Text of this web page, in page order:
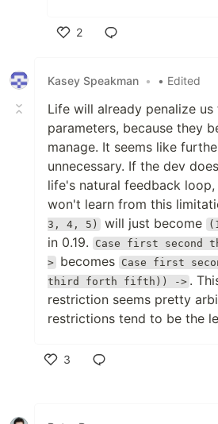
2
Kasey Speakman • • Edited
Life will already penalize
parameters, because they
manage. It seems like
unnecessary. If the dev
life's natural feedback
won't learn from this
3, 4, 5)
will just become
in 0.19.
Case first
> becomes Case first
third forth fifth)) -> .
restriction seems pretty
restrictions tend to be the
3